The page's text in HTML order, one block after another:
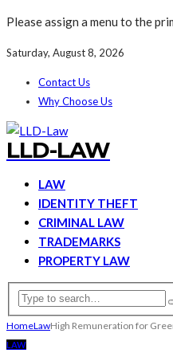
Please assign a menu to the
Saturday, August 8, 2026
Contact Us
Why Choose Us
LLD-LAW
LAW
IDENTITY THEFT
CRIMINAL LAW
TRADEMARKS
PROPERTY LAW
HomeLawHigh Remuneration for
LAW